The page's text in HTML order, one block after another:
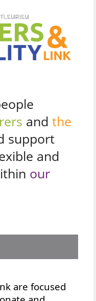
and the
support
and
our
are focused